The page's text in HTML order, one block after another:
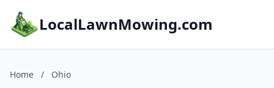
LocalLawnMowing.com
Home / Ohio